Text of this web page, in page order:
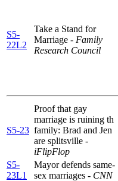
S5-
22L2
Take a Stand for
Marriage - Family
Research Council
S5-23
Proof that gay
marriage is ruining th
family: Brad and Jen
are splitsville -
iFlipFlop
S5-
23L1
Mayor defends same-
sex marriages - CNN